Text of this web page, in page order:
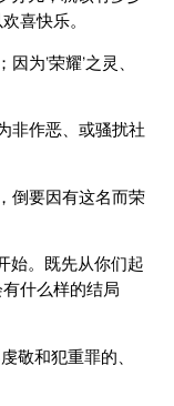
喜快乐。
为‘荣耀’之灵、
非作恶、或骚扰社
倒要因有这名而荣
始。既先从你们起
什么样的结局
敬和犯重罪的、